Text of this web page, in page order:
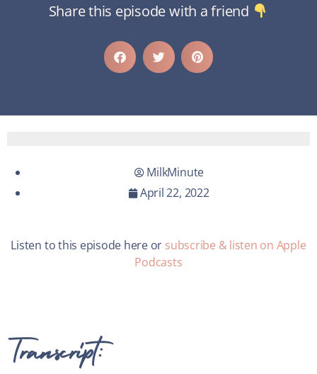
Share this episode with a friend
MilkMinute
April 22, 2022
Listen to this episode here or subscribe & listen on Apple
Podcasts
Transcript: